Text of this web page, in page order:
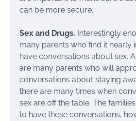
can be more secure.
Sex and Drugs. Interestingly
many parents who find it nearly
have conversations about sex.
are many parents who will
conversations about staying
there are many times when
sex are off the table. The
to have these conversations,